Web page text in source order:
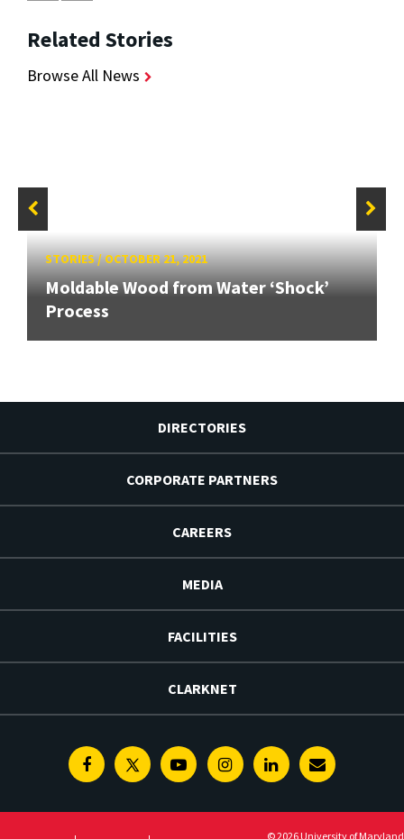
Related Stories
Browse All News
STORIES/OCTOBER 21, 2021
Moldable Wood from Water ‘Shock’
Process
DIRECTORIES
CORPORATE PARTNERS
CAREERS
MEDIA
FACILITIES
CLARKNET
FacebookTwitterYoutubeInstagramLinkedinE-
© 2026 University of Maryland